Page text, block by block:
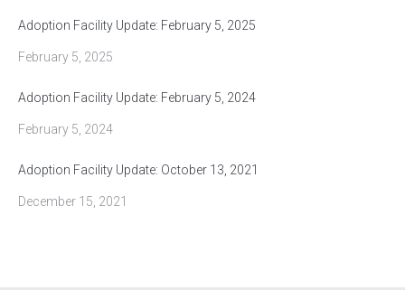
Adoption Facility Update: February 5, 2025
February 5, 2025
Adoption Facility Update: February 5, 2024
February 5, 2024
Adoption Facility Update: October 13, 2021
December 15, 2021